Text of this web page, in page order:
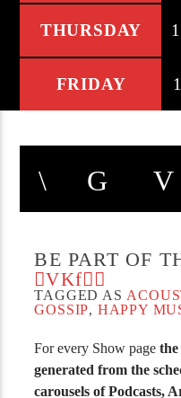
THURSDAY
FRIDAY
BE PART OF
TAGGED AS
GOSSIP, HAPPY
For every Show page
generated from the
carousels of Podcasts,